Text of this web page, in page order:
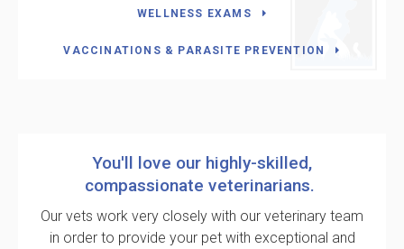
WELLNESS EXAMS
VACCINATIONS & PARASITE PREVENTION
You'll love our highly-skilled,
compassionate veterinarians.
Our vets work very closely with our veterinary team
in order to provide your pet with exceptional and